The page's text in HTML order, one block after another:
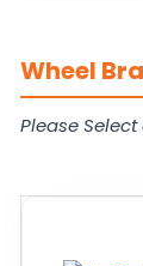
Wheel
Please